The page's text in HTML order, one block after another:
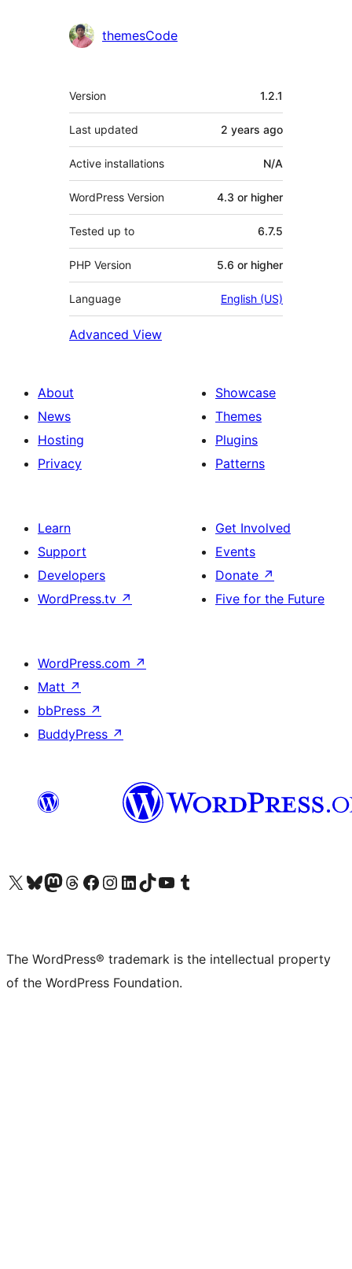
themesCode
Meta
Version 1.2.1
Last updated 2 years ago
Active installations N/A
WordPress Version 4.3 or higher
Tested up to 6.7.5
PHP Version 5.6 or higher
Language English (US)
Advanced View
About
News
Hosting
Privacy
Showcase
Themes
Plugins
Patterns
Learn
Support
Developers
WordPress.tv ↗
Get Involved
Events
Donate ↗
Five for the Future
WordPress.com ↗
Matt ↗
bbPress ↗
BuddyPress ↗
Visit our X (formerly Twitter) account
Visit our Bluesky account
Visit our Mastodon account
Visit our Threads account
Visit our Facebook page
Visit our Instagram account
Visit our LinkedIn account
Visit our TikTok account
Visit our YouTube channel
Visit our Tumblr account
The WordPress® trademark is the intellectual property
of the WordPress Foundation.